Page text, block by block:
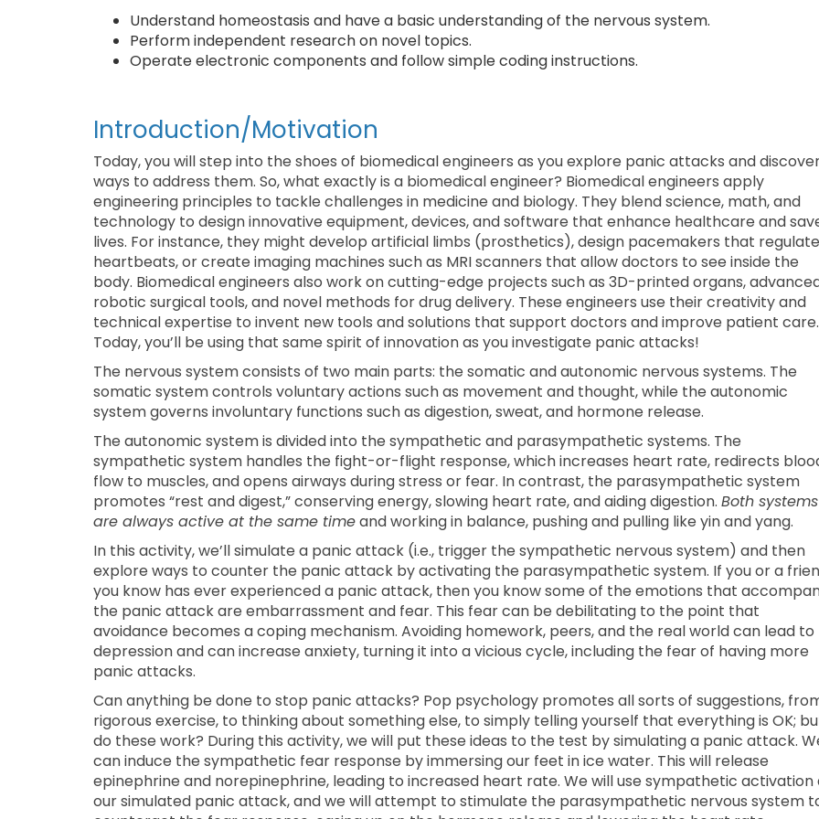
Understand homeostasis and have a basic understanding of the nervous system.
Perform independent research on novel topics.
Operate electronic components and follow simple coding instructions.
Introduction/Motivation
Today, you will step into the shoes of biomedical engineers as you explore panic attacks and
ways to address them. So, what exactly is a biomedical engineer? Biomedical engineers apply
engineering principles to tackle challenges in medicine and biology. They blend science, math, and
technology to design innovative equipment, devices, and software that enhance healthcare and
lives. For instance, they might develop artificial limbs (prosthetics), design pacemakers that regulate
heartbeats, or create imaging machines such as MRI scanners that allow doctors to see inside the
body. Biomedical engineers also work on cutting-edge projects such as 3D-printed organs,
robotic surgical tools, and novel methods for drug delivery. These engineers use their creativity and
technical expertise to invent new tools and solutions that support doctors and improve patient care.
Today, you’ll be using that same spirit of innovation as you investigate panic attacks!
The nervous system consists of two main parts: the somatic and autonomic nervous systems. The
somatic system controls voluntary actions such as movement and thought, while the autonomic
system governs involuntary functions such as digestion, sweat, and hormone release.
The autonomic system is divided into the sympathetic and parasympathetic systems. The
sympathetic system handles the fight-or-flight response, which increases heart rate, redirects
flow to muscles, and opens airways during stress or fear. In contrast, the parasympathetic system
promotes “rest and digest,” conserving energy, slowing heart rate, and aiding digestion. Both systems
are always active at the same timeand working in balance, pushing and pulling like yin and yang.
In this activity, we’ll simulate a panic attack (i.e., trigger the sympathetic nervous system) and then
explore ways to counter the panic attack by activating the parasympathetic system. If you or a
you know has ever experienced a panic attack, then you know some of the emotions that
the panic attack are embarrassment and fear. This fear can be debilitating to the point that
avoidance becomes a coping mechanism. Avoiding homework, peers, and the real world can lead to
depression and can increase anxiety, turning it into a vicious cycle, including the fear of having more
panic attacks.
Can anything be done to stop panic attacks? Pop psychology promotes all sorts of suggestions,
rigorous exercise, to thinking about something else, to simply telling yourself that everything is OK;
do these work? During this activity, we will put these ideas to the test by simulating a panic attack.
can induce the sympathetic fear response by immersing our feet in ice water. This will release
epinephrine and norepinephrine, leading to increased heart rate. We will use sympathetic activation
our simulated panic attack, and we will attempt to stimulate the parasympathetic nervous system